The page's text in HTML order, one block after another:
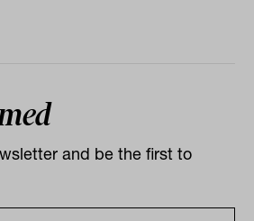
and be the first to